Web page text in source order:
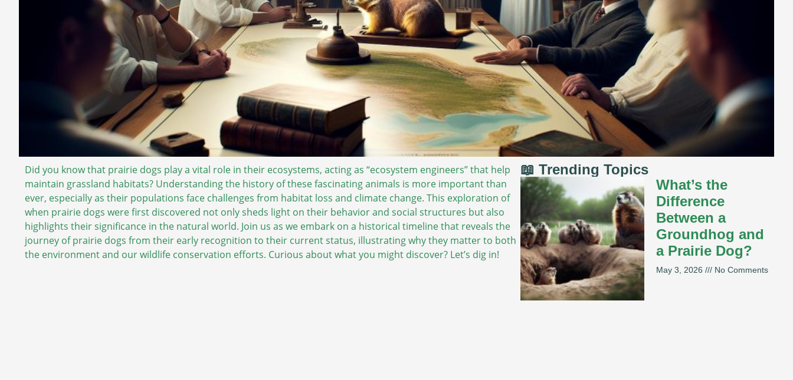
Did you know that prairie dogs play a vital role in their ecosystems, acting as “ecosystem engineers” that help
maintain grassland habitats? Understanding the history of these fascinating animals is more important than
ever, especially as their populations face challenges from habitat loss and climate change. This exploration of
when prairie dogs were first discovered not only sheds light on their behavior and social structures but also
highlights their significance in the natural world. Join us as we embark on a historical timeline that reveals the
journey of prairie dogs from their early recognition to their current status, illustrating why they matter to both
the environment and our wildlife conservation efforts. Curious about what you might discover? Let’s dig in!
📖 Trending Topics
What’s the
Difference
Between a
Groundhog and
a Prairie Dog?
May 3, 2026 No Comments